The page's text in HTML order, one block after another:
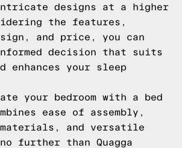
designs at a higher
the features,
and price, you can
decision that suits
enhances your sleep
your bedroom with a bed
ease of assembly,
and versatile
further than Quagga